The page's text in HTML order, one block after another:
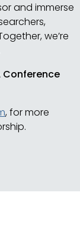
and immerse
we’re
Conference
, for more